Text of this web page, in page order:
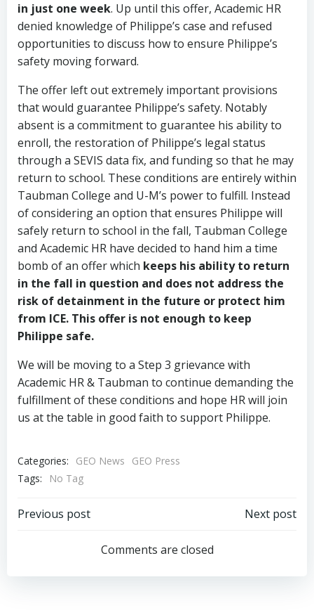
in just one week. Up until this offer, Academic HR
denied knowledge of Philippe’s case and refused
opportunities to discuss how to ensure Philippe’s
safety moving forward.
The offer left out extremely important provisions
that would guarantee Philippe’s safety. Notably
absent is a commitment to guarantee his ability to
enroll, the restoration of Philippe’s legal status
through a SEVIS data fix, and funding so that he may
return to school. These conditions are entirely within
Taubman College and U-M’s power to fulfill. Instead
of considering an option that ensures Philippe will
safely return to school in the fall, Taubman College
and Academic HR have decided to hand him a time
bomb of an offer which keeps his ability to return
in the fall in question and does not address the
risk of detainment in the future or protect him
from ICE. This offer is not enough to keep
Philippe safe.
We will be moving to a Step 3 grievance with
Academic HR & Taubman to continue demanding the
fulfillment of these conditions and hope HR will join
us at the table in good faith to support Philippe.
Categories: GEO News
GEO Press
Tags:
No Tag
Post
navigation
Previous post
navigation
Next post
Comments are closed